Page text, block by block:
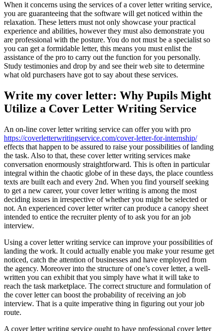
When it concerns using the services of a cover letter writing service,
you are guaranteeing that the software will get noticed within the
relaxation. These letters must not only showcase your practical
experience and abilities, however they must also demonstrate you
are professional with the posture. You do not must be a specialist so
you can get a formidable letter, this means you must enlist the
assistance of the pro to carry out the function for you personally.
Study testimonies and drop by and see their web site to determine
what old purchasers have got to say about these services.
Write my cover letter: Why Pupils Might
Utilize a Cover Letter Writing Service
An on-line cover letter writing service can offer you with pro
https://coverletterwritingservice.com/cover-letter-for-internship/
effects that happen to be assured to raise your possibilities of landing
the task. Also to that, these cover letter writing services make
conversation enormously straightforward. This is often in particular
integral within the chaotic globe of in these days, the place countless
texts are built each and every 2nd. When you find yourself seeking
to get a new career, your cover letter writing is among the most
deciding issues in irrespective of whether you might be selected or
not. An experienced cover letter writer can produce a canopy sheet
intended to entice the recruiter plenty of to ask you for an job
interview.
Using a cover letter writing service can improve your possibilities of
landing the work. It could actually enable you make your resume get
noticed, catch the attention of businesses and have employed from
the agency. Moreover into the structure of one’s cover letter, a well-
written you can exhibit that you simply have what it will take to
reach the task marketplace. The correct structure and formulation of
the cover letter can boost the probability of receiving an job
interview. That is a quite imperative thing in figuring out your job
route.
A cover letter writing service ought to have professional cover letter